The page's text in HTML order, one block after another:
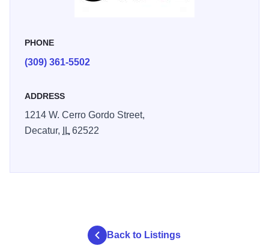
PHONE
(309) 361-5502
ADDRESS
1214 W. Cerro Gordo Street,
Decatur,
IL62522
Back to Listings